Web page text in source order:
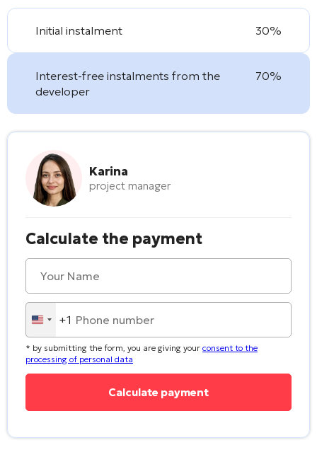
Initial instalment 30%
Interest-free instalments from the
developer
70%
Karina
project manager
Calculate the payment
United
States
+1
+1
* by submitting the form, you are giving your consent to the
processing of personal data